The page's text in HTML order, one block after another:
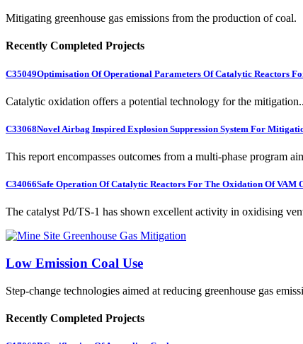
Mitigating greenhouse gas emissions from the production of coal.
Recently Completed Projects
C35049Optimisation Of Operational Parameters Of Catalytic Reactors
Catalytic oxidation offers a potential technology for the
C33068Novel Airbag Inspired Explosion Suppression System For
This report encompasses outcomes from a multi-phase program
C34066Safe Operation Of Catalytic Reactors For The Oxidation Of VAM
The catalyst Pd/TS-1 has shown excellent activity in oxidising
Low Emission Coal Use
Step-change technologies aimed at reducing greenhouse gas
Recently Completed Projects